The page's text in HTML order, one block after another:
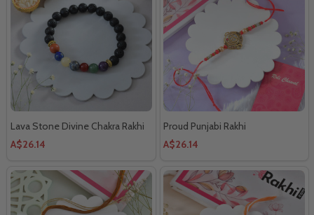
Lava Stone Divine Chakra Rakhi
A$26.14
Proud Punjabi Rakhi
A$26.14